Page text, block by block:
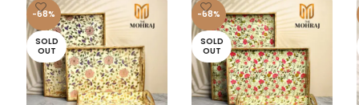
-68%
SOLD
OUT
-68%
SOLD
OUT